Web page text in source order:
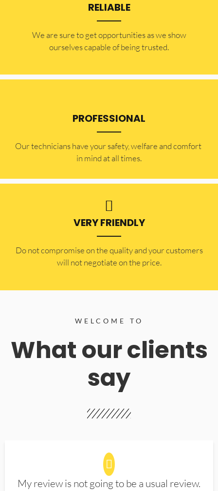
RELIABLE
​​We are sure to get opportunities as we show
ourselves capable of being trusted.
PROFESSIONAL
Our technicians have your safety, welfare and comfort ​
in mind at all times.
VERY FRIENDLY
​Do not compromise on the quality and your customers
will not negotiate on the price.
WELCOME TO
What our clients
say
My review is not going to be a usual review.